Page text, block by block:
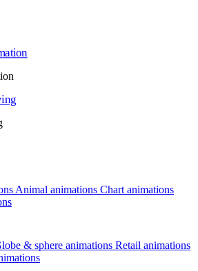
Animal animations Chart animations
& sphere animations Retail animations